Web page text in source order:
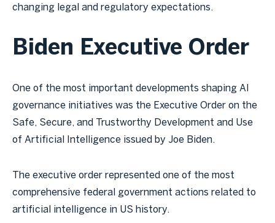
changing legal and regulatory expectations.
Biden Executive Order
One of the most important developments shaping AI
governance initiatives was the Executive Order on the
Safe, Secure, and Trustworthy Development and Use
of Artificial Intelligence issued by Joe Biden.
The executive order represented one of the most
comprehensive federal government actions related to
artificial intelligence in US history.